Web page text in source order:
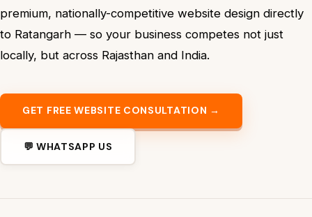
premium, nationally-competitive website design directly
to Ratangarh — so your business competes not just
locally, but across Rajasthan and India.
GET FREE WEBSITE CONSULTATION →
💬 WHATSAPP US